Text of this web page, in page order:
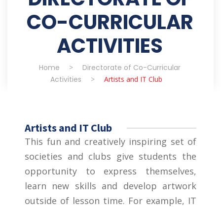
CO-CURRICULAR
ACTIVITIES
Home >
Directorate of Co-Curricular
Activities
> Artists and IT Club
Artists and IT Club
This fun and creatively inspiring set of
societies and clubs give students the
opportunity to express themselves,
learn new skills and develop artwork
outside of lesson time. For example, IT